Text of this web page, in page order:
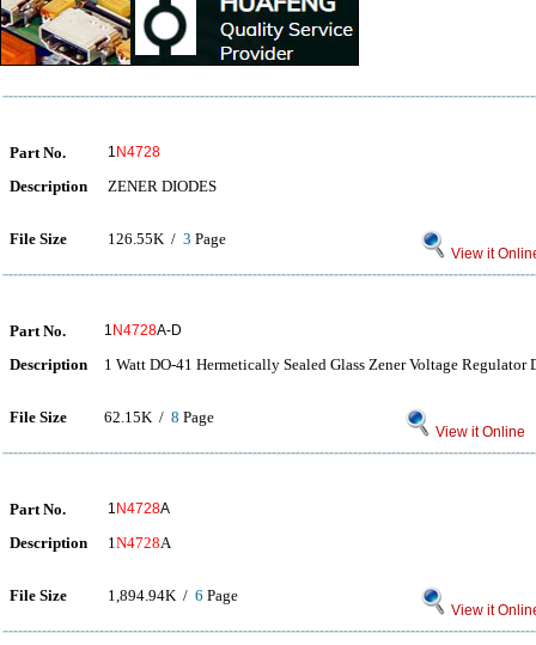
Part No. 1 N4728
Description ZENER DIODES
File Size 126.55K / 3 Page
View it
Part No. 1 N4728A-D
Description 1 Watt DO-41 Hermetically Sealed Glass Zener Voltage Regulator
File Size 62.15K / 8 Page
View it Online
Part No. 1 N4728A
Description 1N4728A
File Size 1,894.94K / 6 Page
View it